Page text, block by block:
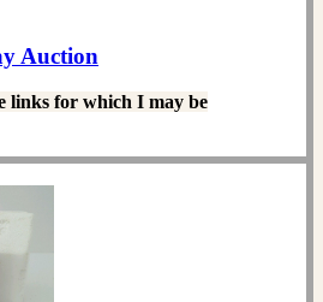
Auction
links for which I may be